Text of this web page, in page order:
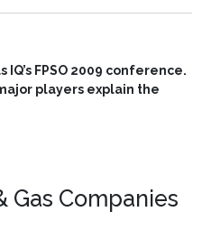
IQ’s FPSO 2009 conference.
players explain the
Gas Companies